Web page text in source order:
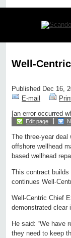
Well-
Published Dec 16,
E-mail
[an error occurred
Edit page
The three-year deal
offshore wellhead
based wellhead
This contract builds
continues Well-
Well-Centric Chief
demonstrated clear
He said: “We have
they need to keep